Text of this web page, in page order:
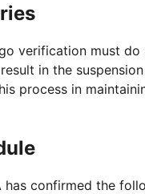
verification must
in the
process in
has confirmed the